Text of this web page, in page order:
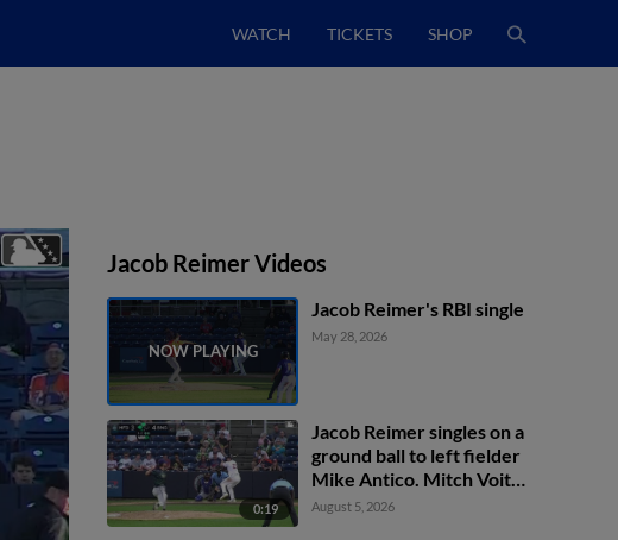
WATCH TICKETS SHOP
Jacob Reimer Videos
Jacob Reimer's RBI single
May 28, 2026
0:19
Jacob Reimer singles on a
ground ball to left fielder
Mike Antico. Mitch Voit
scores. Marco Vargas
August 5, 2026